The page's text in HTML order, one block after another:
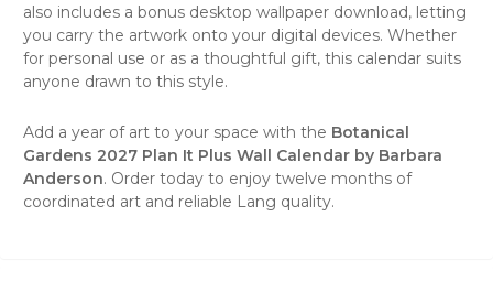
also includes a bonus desktop wallpaper download, letting
you carry the artwork onto your digital devices. Whether
for personal use or as a thoughtful gift, this calendar suits
anyone drawn to this style.
Add a year of art to your space with the Botanical
Gardens 2027 Plan It Plus Wall Calendar by Barbara
Anderson. Order today to enjoy twelve months of
coordinated art and reliable Lang quality.